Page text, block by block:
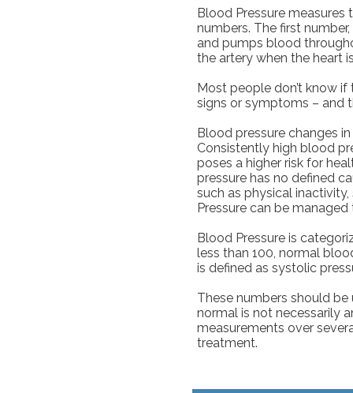
Blood Pressure
numbers. The first
and pumps blood
the artery when the heart
Most people don’t know
signs or symptoms – and
Blood pressure changes
Consistently high blood
poses a higher risk for
pressure has no defined
such as physical
Pressure can be
Blood Pressure is
less than 100, normal
is defined as systolic
These numbers should
normal is not necessarily
measurements over
treatment.